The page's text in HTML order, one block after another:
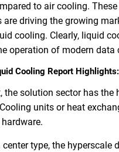
to air cooling. These
are driving the growing
cooling. Clearly, liquid
operation of modern data
Cooling Report Highlights:
the solution sector has the
units or heat
type, the hyperscale